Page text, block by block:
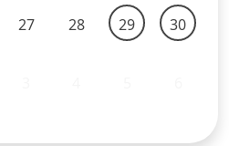
27 28 29 30